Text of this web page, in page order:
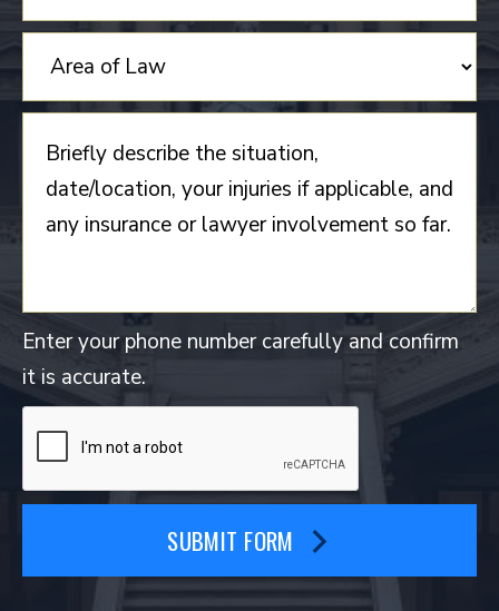
Enter your phone number carefully and confirm
it is accurate.
SUBMIT FORM